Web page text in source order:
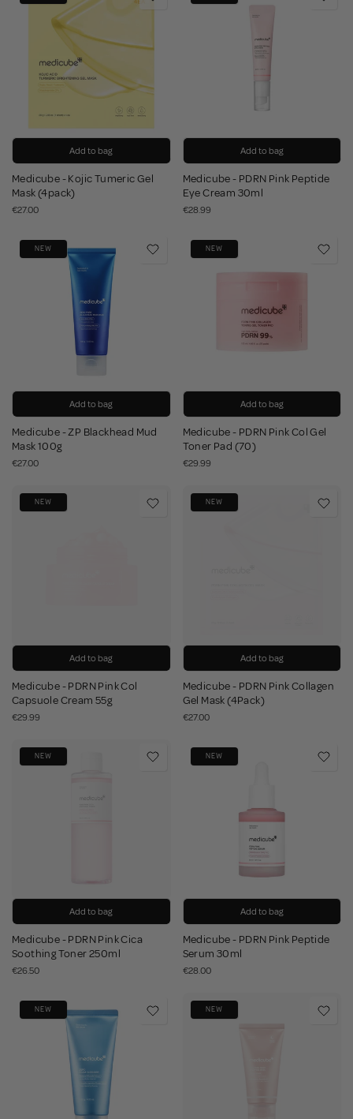
Add to bag
Medicube - Kojic Tumeric Gel
Mask (4pack)
€27.00
Add to bag
Medicube - PDRN Pink Peptide
Eye Cream 30ml
€28.99
NEW
Add to bag
Medicube - ZP Blackhead Mud
Mask 100g
€27.00
NEW
Add to bag
Medicube - PDRN Pink Col Gel
Toner Pad (70)
€29.99
NEW
Add to bag
Medicube - PDRN Pink Col
Capsuole Cream 55g
€29.99
NEW
Add to bag
Medicube - PDRN Pink Collagen
Gel Mask (4Pack)
€27.00
NEW
Add to bag
Medicube - PDRN Pink Cica
Soothing Toner 250ml
€26.50
NEW
Add to bag
Medicube - PDRN Pink Peptide
Serum 30ml
€28.00
NEW NEW